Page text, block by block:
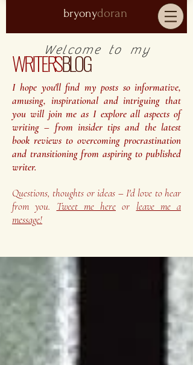
bryonydoran
Welcome to my
WRITER'SBLOG
I hope you'll find my posts so informative,
amusing, inspirational and intriguing that
you will join me as I explore all aspects of
writing – from insider tips and the latest
book reviews to overcoming procrastination
and transitioning from aspiring to published
writer.
Questions, thoughts or ideas – I'd love to hear
from you. Tweet me here or leave me a
message!